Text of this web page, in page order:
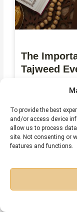
To provide the best
and/or access device
allow us to process
site. Not consenting or
features and functions.
The
Tajweed
July 28,